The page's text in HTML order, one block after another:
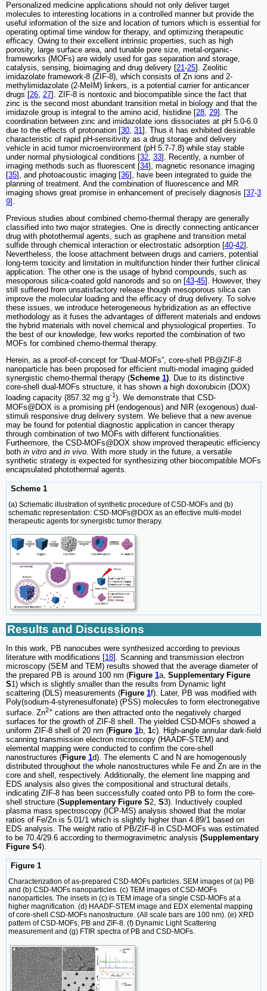
Personalized medicine applications should not only deliver target
molecules to interesting locations in a controlled manner but provide the
useful information of the size and location of tumors which is essential for
operating optimal time window for therapy, and optimizing therapeutic
efficacy. Owing to their excellent intrinsic properties, such as high
porosity, large surface area, and tunable pore size, metal-organic-
frameworks (MOFs) are widely used for gas separation and storage,
catalysis, sensing, bioimaging and drug delivery [21-25]. Zeolitic
imidazolate framework-8 (ZIF-8), which consists of Zn ions and 2-
methylimidazolate (2-MeIM) linkers, is a potential carrier for anticancer
drugs [26, 27]. ZIF-8 is nontoxic and biocompatible since the fact that
zinc is the second most abundant transition metal in biology and that the
imidazole group is integral to the amino acid, histidine [28, 29]. The
coordination between zinc and imidazolate ions dissociates at pH 5.0-6.0
due to the effects of protonation [30, 31]. Thus it has exhibited desirable
characteristic of rapid pH-sensitivity as a drug storage and delivery
vehicle in acid tumor microenvironment (pH 5.7-7.8) while stay stable
under normal physiological conditions [32, 33]. Recently, a number of
imaging methods such as fluorescent [34], magnetic resonance imaging
[35], and photoacoustic imaging [36], have been integrated to guide the
planning of treatment. And the combination of fluorescence and MR
imaging shows great promise in enhancement of precisely diagnosis [37-3
9].
Previous studies about combined chemo-thermal therapy are generally
classified into two major strategies. One is directly connecting anticancer
drug with photothermal agents, such as graphene and transition metal
sulfide through chemical interaction or electrostatic adsorption [40-42].
Nevertheless, the loose attachment between drugs and carriers, potential
long-term toxicity and limitation in multifunction hinder their further clinical
application. The other one is the usage of hybrid compounds, such as
mesoporous silica-coated gold nanorods and so on [43-45]. However, they
still suffered from unsatisfactory release though mesoporous silica can
improve the molecular loading and the efficacy of drug delivery. To solve
these issues, we introduce heterogeneous hybridization as an effective
methodology as it fuses the advantages of different materials and endows
the hybrid materials with novel chemical and physiological properties. To
the best of our knowledge, few works reported the combination of two
MOFs for combined chemo-thermal therapy.
Herein, as a proof-of-concept for “Dual-MOFs”, core-shell PB@ZIF-8
nanoparticle has been proposed for efficient multi-modal imaging guided
synergistic chemo-thermal therapy (Scheme 1). Due to its distinctive
core-shell dual-MOFs structure, it has shown a high doxorubicin (DOX)
loading capacity (857.32 mg g-1). We demonstrate that CSD-
MOFs@DOX is a promising pH (endogenous) and NIR (exogenous) dual-
stimuli responsive drug delivery system. We believe that a new avenue
may be found for potential diagnostic application in cancer therapy
through combination of two MOFs with different functionalities.
Furthermore, the CSD-MOFs@DOX show improved therapeutic efficiency
both in vitro and in vivo . With more study in the future, a versatile
synthetic strategy is expected for synthesizing other biocompatible MOFs
encapsulated photothermal agents.
Scheme 1
(a) Schematic illustration of synthetic procedure of CSD-MOFs and (b)
schematic representation: CSD-MOFs@DOX as an effective multi-model
therapeutic agents for synergistic tumor therapy.
Results and Discussions
In this work, PB nanocubes were synthesized according to previous
literature with modifications [18]. Scanning and transmission electron
microscopy (SEM and TEM) results showed that the average diameter of
the prepared PB is around 100 nm (Figure 1a, Supplementary Figure
S1) which is slightly smaller than the results from Dynamic light
scattering (DLS) measurements (Figure 1f). Later, PB was modified with
Poly(sodium-4-styrenesulfonate) (PSS) molecules to form electronegative
surface. Zn2+ cations are then attracted onto the negatively charged
surfaces for the growth of ZIF-8 shell. The yielded CSD-MOFs showed a
uniform ZIF-8 shell of 20 nm (Figure 1b, 1c). High-angle annular dark-field
scanning transmission electron microscopy (HAADF-STEM) and
elemental mapping were conducted to confirm the core-shell
nanostructures (Figure 1d). The elements C and N are homogenously
distributed throughout the whole nanostructures while Fe and Zn are in the
core and shell, respectively. Additionally, the element line mapping and
EDS analysis also gives the compositional and structural details,
indicating ZIF-8 has been successfully coated onto PB to form the core-
shell structure (Supplementary Figure S2, S3). Inductively coupled
plasma mass spectroscopy (ICP-MS) analysis showed that the molar
ratios of Fe/Zn is 5.01/1 which is slightly higher than 4.89/1 based on
EDS analysis. The weight ratio of PB/ZIF-8 in CSD-MOFs was estimated
to be 70.4/29.6 according to thermogravimetric analysis (Supplementary
Figure S4).
Figure 1
Characterization of as-prepared CSD-MOFs particles. SEM images of (a) PB
and (b) CSD-MOFs nanoparticles. (c) TEM images of CSD-MOFs
nanoparticles. The insets in (c) is TEM image of a single CSD-MOFs at a
higher magnification. (d) HAADF-STEM image and EDX elemental mapping
of core-shell CSD-MOFs nanostructure. (All scale bars are 100 nm). (e) XRD
pattern of CSD-MOFs, PB and ZIF-8. (f) Dynamic Light Scattering
measurement and (g) FTIR spectra of PB and CSD-MOFs.